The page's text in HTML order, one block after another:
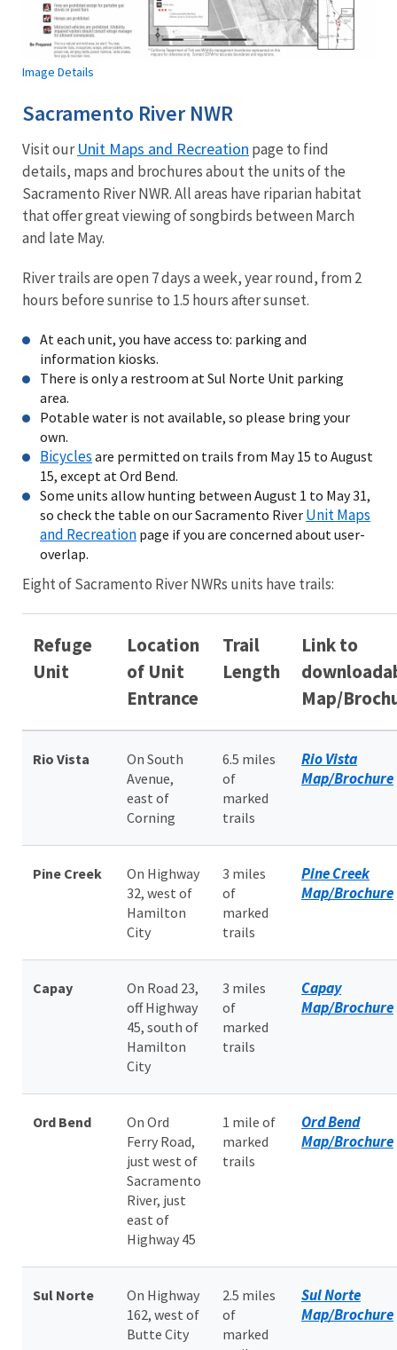
Image Details
Sacramento River NWR
Visit ourUnit Maps and Recreation page to find
details, maps and brochures about the units of the
Sacramento River NWR. All areas have riparian habitat
that offer great viewing of songbirds between March
and late May.
River trails are open 7 days a week, year round, from 2
hours before sunrise to 1.5 hours after sunset.
At each unit, you have access to: parking and
information kiosks.
There is only a restroom at Sul Norte Unit parking
area.
Potable water is not available, so please bring your
own.
Bicycles are permitted on trails from May 15 to August
15, except at Ord Bend.
Some units allow hunting between August 1 to May 31,
so check the table on our Sacramento River Unit Maps
and Recreation page if you are concerned about user-
overlap.
Eight of Sacramento River NWRs units have trails:
Refuge
Unit
Location
of Unit
Entrance
Trail
Length
Link to
Map/
Rio Vista
On South
Avenue,
east of
Corning
6.5 miles
of
marked
trails
Rio Vista
Map/Brochure
Pine Creek
On Highway
32, west of
Hamilton
City
3 miles
of
marked
trails
Pine Creek
Map/Brochure
Capay
On Road 23,
off Highway
45, south of
Hamilton
City
3 miles
of
marked
trails
Capay
Map/Brochure
Ord Bend
On Ord
Ferry Road,
just west of
Sacramento
River, just
east of
Highway 45
1 mile of
marked
trails
Ord Bend
Map/Brochure
Sul Norte
On Highway
162, west of
Butte City
2.5 miles
of
marked
Sul Norte
Map/Brochure